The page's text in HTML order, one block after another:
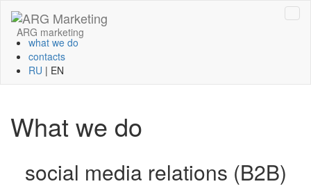
ARG marketing
what we do
contacts
RU | EN
What we do
social media relations (B2B)